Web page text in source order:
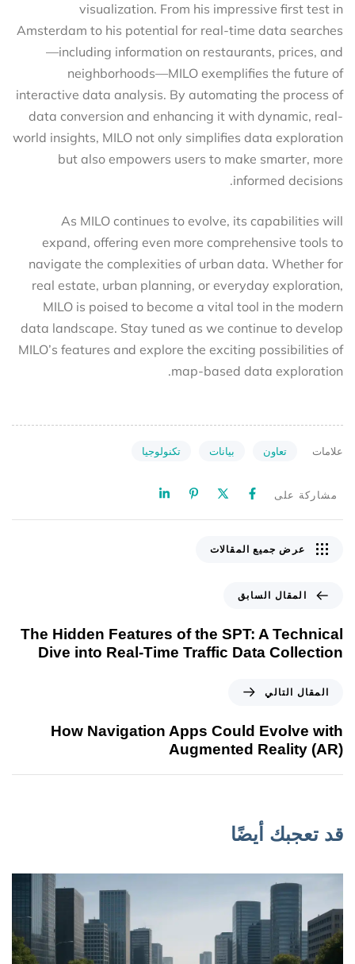
visualization. From his impressive first test in
Amsterdam to his potential for real-time data searches
—including information on restaurants, prices, and
neighborhoods—MILO exemplifies the future of
interactive data analysis. By automating the process of
data conversion and enhancing it with dynamic, real-
world insights, MILO not only simplifies data exploration
but also empowers users to make smarter, more
informed decisions.
As MILO continues to evolve, its capabilities will
expand, offering even more comprehensive tools to
navigate the complexities of urban data. Whether for
real estate, urban planning, or everyday exploration,
MILO is poised to become a vital tool in the modern
data landscape. Stay tuned as we continue to develop
MILO’s features and explore the exciting possibilities of
map-based data exploration.
علامات تعاون بيانات تكنولوجيا
مشاركة على
المقال السابق
The Hidden Features of the SPT: A Technical
Dive into Real-Time Traffic Data Collection
عرض جميع المقالات
المقال التالي
How Navigation Apps Could Evolve with
Augmented Reality (AR)
قد تعجبك أيضًا